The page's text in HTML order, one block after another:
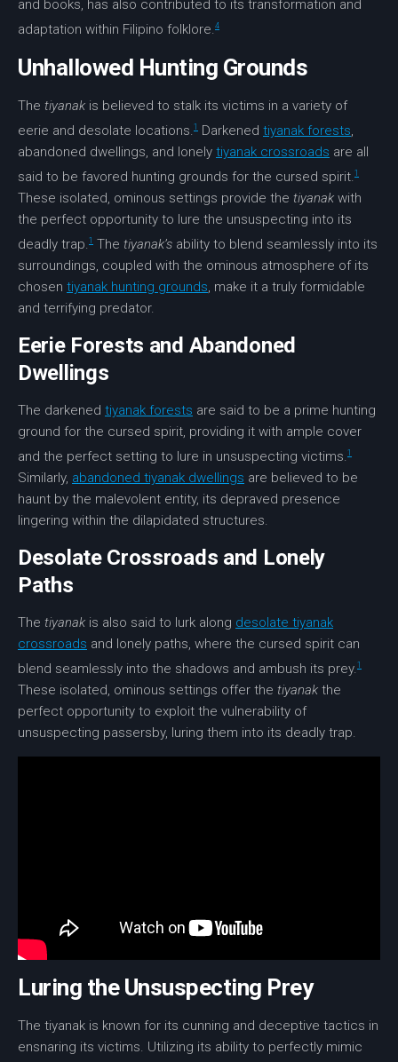
and books, has also contributed to its transformation and
adaptation within Filipino folklore.4
Unhallowed Hunting Grounds
The tiyanak is believed to stalk its victims in a variety of
eerie and desolate locations.1 Darkened tiyanak forests,
abandoned dwellings, and lonely tiyanak crossroads are all
said to be favored hunting grounds for the cursed spirit.1
These isolated, ominous settings provide the tiyanak with
the perfect opportunity to lure the unsuspecting into its
deadly trap.1 The tiyanak’s ability to blend seamlessly into its
surroundings, coupled with the ominous atmosphere of its
chosen tiyanak hunting grounds, make it a truly formidable
and terrifying predator.
Eerie Forests and Abandoned
Dwellings
The darkened tiyanak forests are said to be a prime hunting
ground for the cursed spirit, providing it with ample cover
and the perfect setting to lure in unsuspecting victims.1
Similarly, abandoned tiyanak dwellings are believed to be
haunt by the malevolent entity, its depraved presence
lingering within the dilapidated structures.
Desolate Crossroads and Lonely
Paths
The tiyanak is also said to lurk along desolate tiyanak
crossroads and lonely paths, where the cursed spirit can
blend seamlessly into the shadows and ambush its prey.1
These isolated, ominous settings offer the tiyanak the
perfect opportunity to exploit the vulnerability of
unsuspecting passersby, luring them into its deadly trap.
Luring the Unsuspecting Prey
The tiyanak is known for its cunning and deceptive tactics in
ensnaring its victims. Utilizing its ability to perfectly mimic